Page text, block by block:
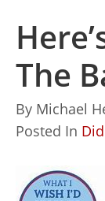
The
By Michael
Posted In